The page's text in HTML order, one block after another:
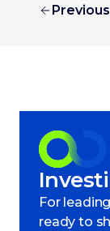
For
ready to